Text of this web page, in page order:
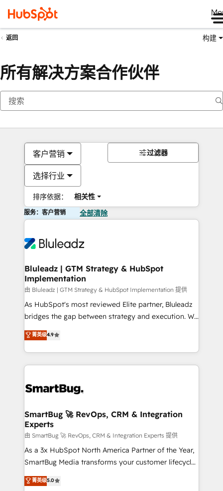
返回 构建
所有解决方案合作伙伴
客户营销
选择行业
排序依据： 相关性
过滤器
服务：客户营销 全部清除
Bluleadz | GTM Strategy & HubSpot
Implementation
由 Bluleadz | GTM Strategy & HubSpot Implementation 提供
As HubSpot's most reviewed Elite partner, Bluleadz
bridges the gap between strategy and execution. We
don't just "set up tools" — we install the GTM
Operating System (GTM OS) to align your leadership
and engineer a portal that drives predictable
revenue velocity. 🚀 GTM Strategy & Alignment
stalling growth. Fix your ICP, Math, and Story to stop
Scalable Architecture: Zero-technical-debt setup
across all Hubs, validated by our 7 HubSpot
Accreditations. AI-Powered RevOps: Breeze AI,
custom AI agents, and high-integrity migrations for
total reporting clarity. Security & Compliance: SOC 2
security. 🏆 Why Bluleadz? GTM OS Partner | 16+
菁英级4.9
SmartBug 🚀 RevOps, CRM & Integration
Experts
由 SmartBug 🚀 RevOps, CRM & Integration Experts 提供
As a 3x HubSpot North America Partner of the Year,
SmartBug Media transforms your customer lifecycle
into a revenue engine. Our unified ecosystem
includes specialized divisions Globalia (AI &
菁英级5.0